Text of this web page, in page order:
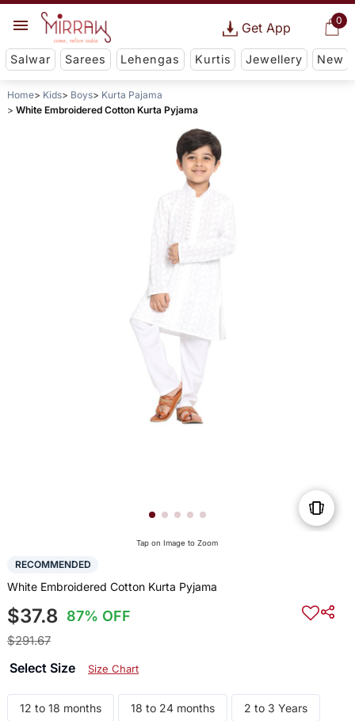
0
Get App
Salwar Sarees Lehengas Kurtis Jewellery New
Home Kids Boys
Kurta Pajama
White Embroidered Cotton Kurta Pyjama
Tap on Image to Zoom
RECOMMENDED
White Embroidered Cotton Kurta Pyjama
$37.8 87% OFF
$291.67
Select Size Size Chart
12 to 18 months 18 to 24 months 2 to 3 Years